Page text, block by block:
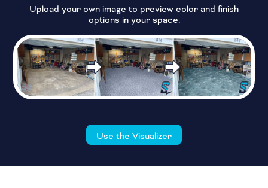
Upload your own image to preview color and finish
options in your space.
Use the Visualizer